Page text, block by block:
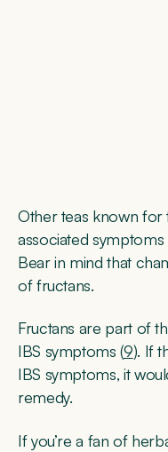
Other teas known for
associated
Bear in mind that
of fructans.
Fructans are part of
IBS symptoms (9). If
IBS symptoms, it
remedy.
If you’re a fan of